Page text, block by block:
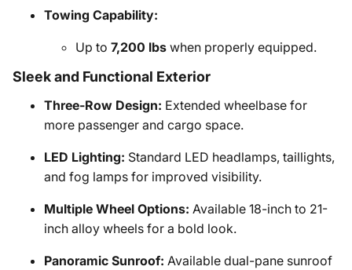
Towing Capability:
Up to 7,200 lbs when properly equipped.
Sleek and Functional Exterior
Three-Row Design: Extended wheelbase for
more passenger and cargo space.
LED Lighting: Standard LED headlamps, taillights,
and fog lamps for improved visibility.
Multiple Wheel Options: Available 18-inch to 21-
inch alloy wheels for a bold look.
Panoramic Sunroof: Available dual-pane sunroof